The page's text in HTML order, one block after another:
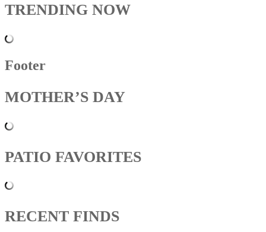
TRENDING NOW
Footer
MOTHER’S DAY
PATIO FAVORITES
RECENT FINDS